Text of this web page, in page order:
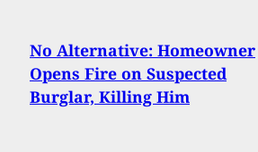
No Alternative: Homeowner
Opens Fire on Suspected
Burglar, Killing Him